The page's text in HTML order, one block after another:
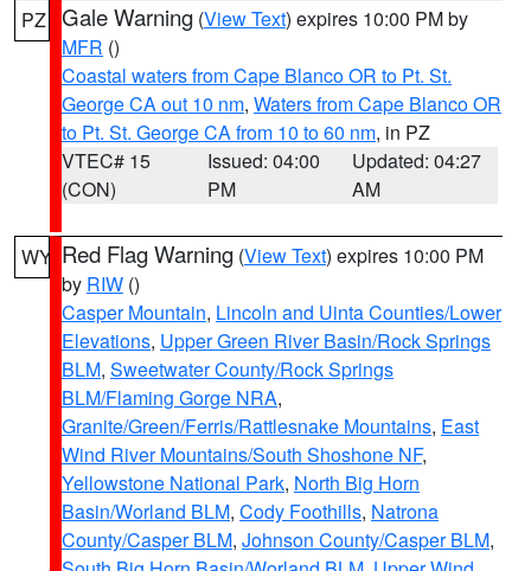
PZ Gale Warning (View Text) expires 10:00 PM by
MFR ()
Coastal waters from Cape Blanco OR to Pt. St.
George CA out 10 nm, Waters from Cape Blanco OR
to Pt. St. George CA from 10 to 60 nm, in PZ
VTEC# 15
(CON)
Issued: 04:00
PM
Updated: 04:27
AM
WY Red Flag Warning (View Text) expires 10:00 PM
by RIW ()
Casper Mountain, Lincoln and Uinta Counties/Lower
Elevations, Upper Green River Basin/Rock Springs
BLM, Sweetwater County/Rock Springs
BLM/Flaming Gorge NRA,
Granite/Green/Ferris/Rattlesnake Mountains, East
Wind River Mountains/South Shoshone NF,
Yellowstone National Park, North Big Horn
Basin/Worland BLM, Cody Foothills, Natrona
County/Casper BLM, Johnson County/Casper BLM,